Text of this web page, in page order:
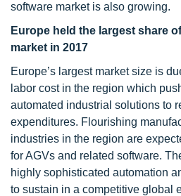
software market is also growing.
Europe held the largest share
market in 2017
Europe’s largest market size is
labor cost in the region which
automated industrial solutions to
expenditures. Flourishing
industries in the region are
for AGVs and related software.
highly sophisticated automation
to sustain in a competitive global